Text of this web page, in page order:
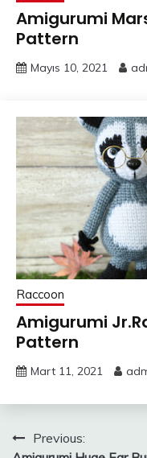
Amigurumi
Pattern
Mayıs 10, 2021
Raccoon
Amigurumi
Pattern
Mart 11, 2021
YazıPrevious: